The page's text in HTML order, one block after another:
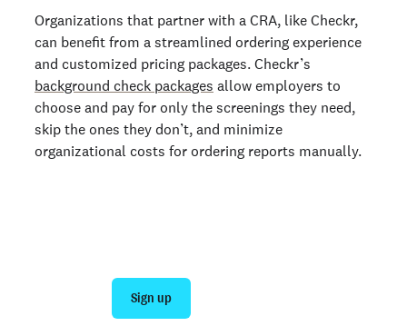
Organizations that partner with a CRA, like Checkr,
can benefit from a streamlined ordering experience
and customized pricing packages. Checkr’s
background check packages allow employers to
choose and pay for only the screenings they need,
skip the ones they don’t, and minimize
organizational costs for ordering reports manually.
Sign up